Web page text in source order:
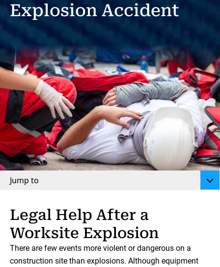
Explosion Accident
Jump to
Legal Help After a
Worksite Explosion
There are few events more violent or dangerous on a
construction site than explosions. Although equipment